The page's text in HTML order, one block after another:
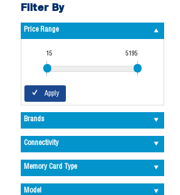
Filter By
Price Range
15 5195
Apply
Brands
Connectivity
Memory Card Type
Model